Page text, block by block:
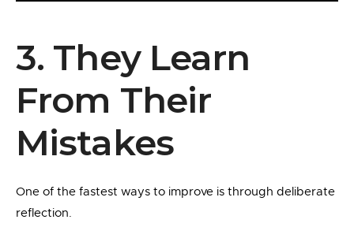
3. They Learn
From Their
Mistakes
One of the fastest ways to improve is through deliberate
reflection.